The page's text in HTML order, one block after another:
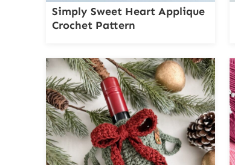
Simply Sweet Heart Applique
Crochet Pattern